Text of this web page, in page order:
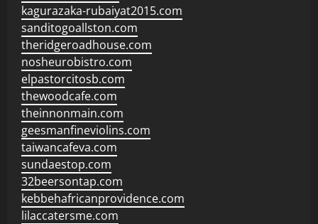
kagurazaka-rubaiyat2015.com
sanditogoallston.com
theridgeroadhouse.com
nosheurobistro.com
elpastorcitosb.com
thewoodcafe.com
theinnonmain.com
geesmanfineviolins.com
taiwancafeva.com
sundaestop.com
32beersontap.com
kebbehafricanprovidence.com
lilaccatersme.com